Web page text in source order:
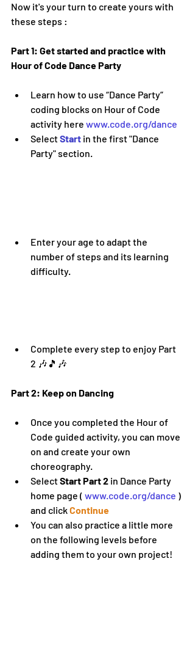
Now it's your turn to create yours with
these steps :
Part 1: Get started and practice with
Hour of Code Dance Party
Learn how to use “Dance Party”
coding blocks on Hour of Code
activity here www.code.org/dance
Select Start in the first "Dance
Party" section.
Enter your age to adapt the
number of steps and its learning
difficulty.
Complete every step to enjoy Part
2 🎶🎵🎶
Part 2: Keep on Dancing
Once you completed the Hour of
Code guided activity, you can move
on and create your own
choreography.
Select Start Part 2 in Dance Party
home page ( www.code.org/dance )
and click Continue
You can also practice a little more
on the following levels before
adding them to your own project!